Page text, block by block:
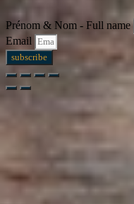
Prénom & Nom - Full name
Email
subscribe